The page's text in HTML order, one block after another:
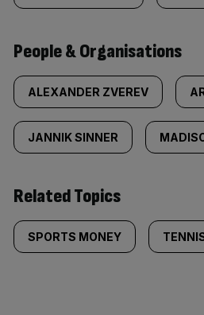
People & Organisations
ALEXANDER ZVEREV
JANNIK SINNER
Related Topics
SPORTS MONEY